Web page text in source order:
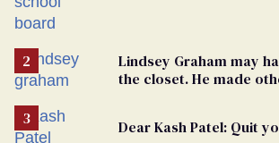
Lindsey Graham may
the closet. He made
Dear Kash Patel: Quit